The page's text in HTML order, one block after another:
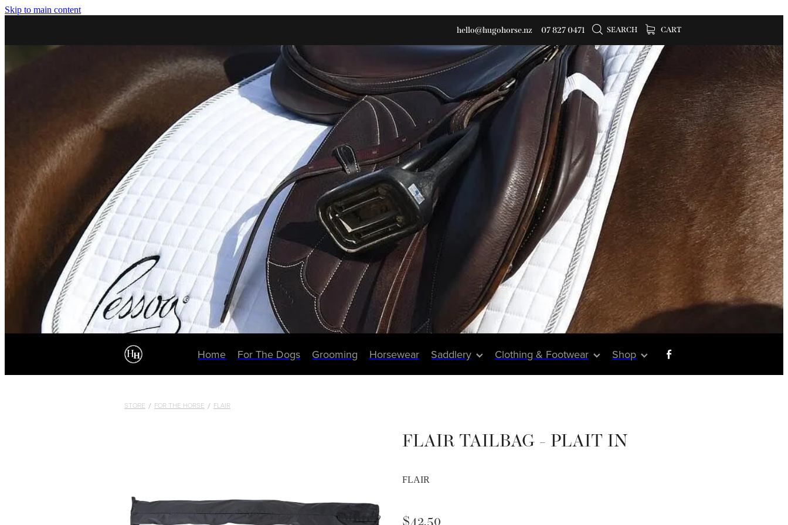
Skip to main content
hello@hugohorse.nz 07 827 0471 SEARCH CART
Home For The Dogs Grooming Horsewear Saddlery Clothing & Footwear Shop
STORE / FOR THE HORSE / FLAIR
FLAIR TAILBAG - PLAIT IN
FLAIR